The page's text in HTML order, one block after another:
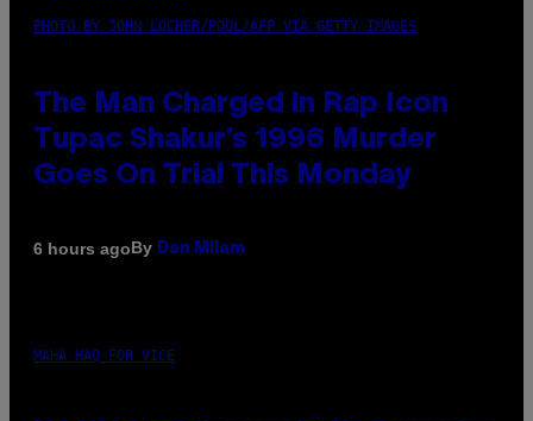
PHOTO BY JOHN LOCHER/POOL/AFP VIA GETTY IMAGES
The Man Charged in Rap Icon
Tupac Shakur’s 1996 Murder
Goes On Trial This Monday
6 hours agoBy Dan Milam
MAHA HAQ FOR VICE